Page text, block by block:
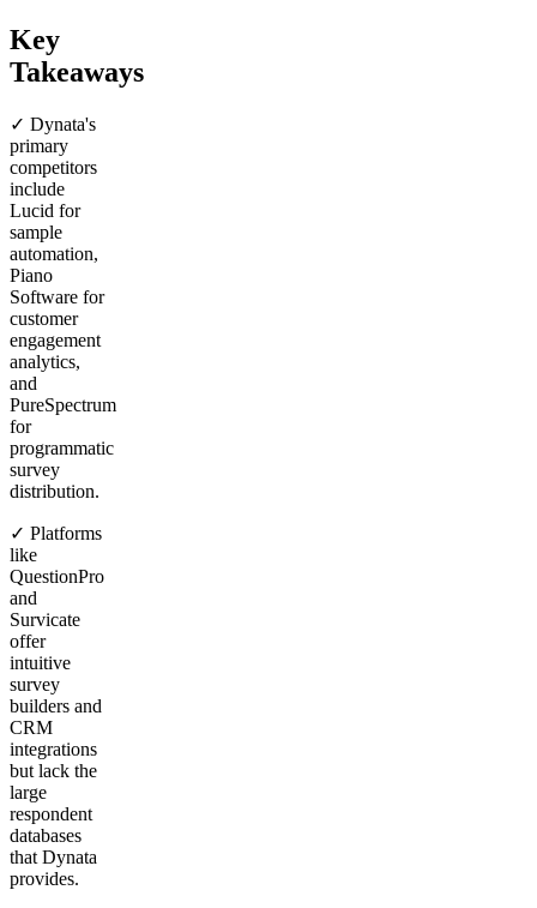
Key
Takeaways
✓ Dynata's
primary
competitors
include
Lucid for
sample
automation,
Piano
Software for
customer
engagement
analytics,
and
PureSpectrum
for
programmatic
survey
distribution.
✓ Platforms
like
QuestionPro
and
Survicate
offer
intuitive
survey
builders and
CRM
integrations
but lack the
large
respondent
databases
that Dynata
provides.